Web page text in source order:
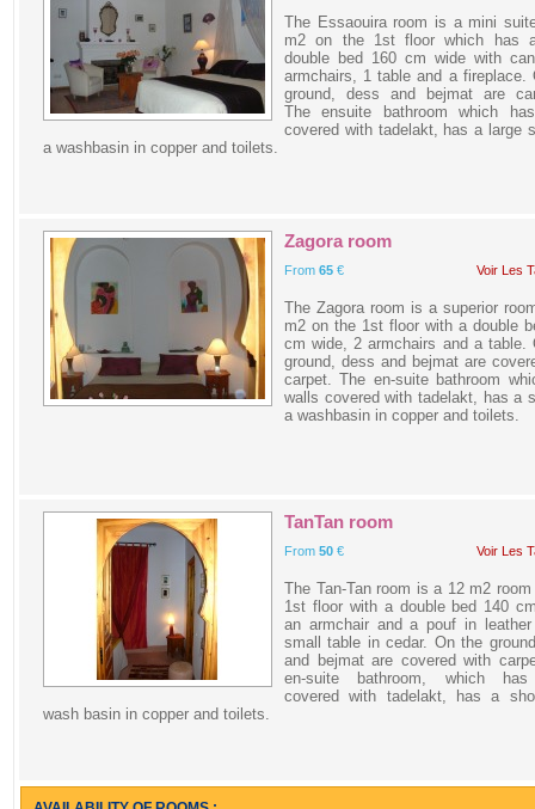
The Essaouira room is a mini
m2 on the 1st floor which has
double bed 160 cm wide with
armchairs, 1 table and a fireplace.
ground, dess and bejmat are
The ensuite bathroom which
covered with tadelakt, has a large
a washbasin in copper and toilets.
Zagora room
From 65 € Voir Les
The Zagora room is a superior
m2 on the 1st floor with a double
cm wide, 2 armchairs and a table.
ground, dess and bejmat are
carpet. The en-suite bathroom
walls covered with tadelakt, has a
a washbasin in copper and toilets.
TanTan room
From 50 € Voir Les
The Tan-Tan room is a 12 m2
1st floor with a double bed 140
an armchair and a pouf in
small table in cedar. On the
and bejmat are covered with
en-suite bathroom, which
covered with tadelakt, has a
wash basin in copper and toilets.